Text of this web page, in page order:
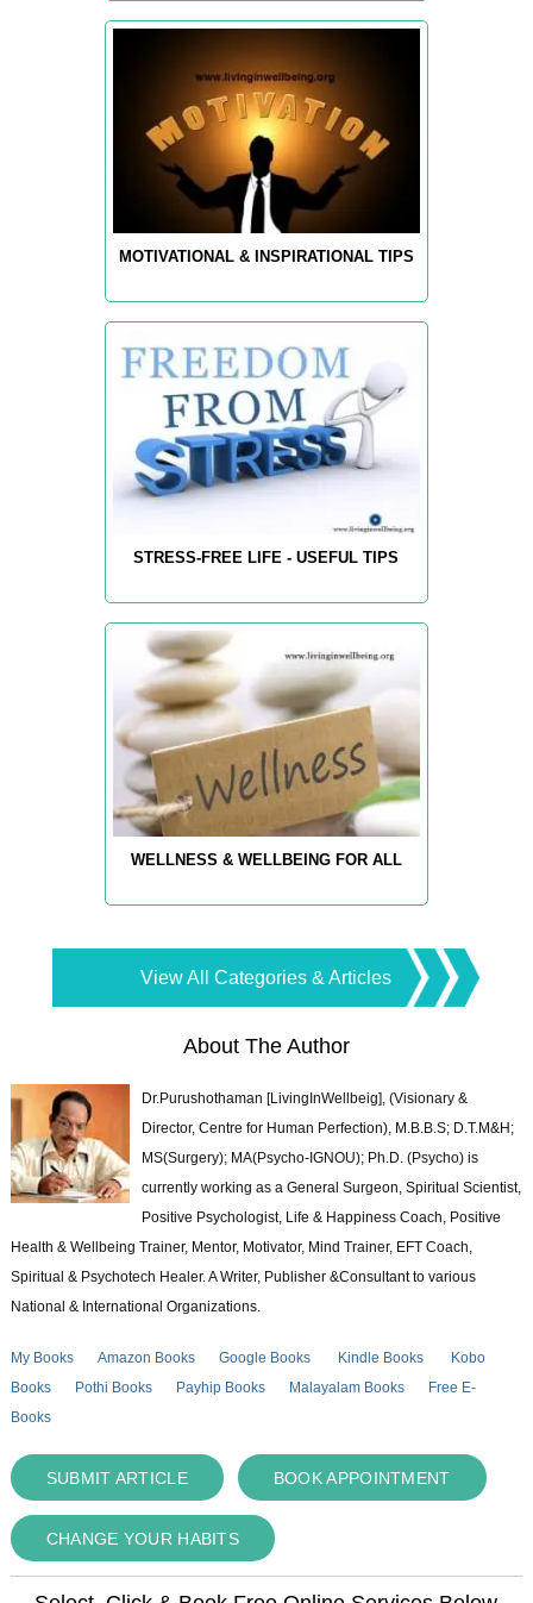
MOTIVATIONAL & INSPIRATIONAL TIPS
STRESS-FREE LIFE - USEFUL TIPS
WELLNESS & WELLBEING FOR ALL
View All Categories & Articles
About The Author
Dr.Purushothaman [LivingInWellbeig], (Visionary &
Director, Centre for Human Perfection), M.B.B.S; D.T.M&H;
MS(Surgery); MA(Psycho-IGNOU); Ph.D. (Psycho) is
currently working as a General Surgeon, Spiritual Scientist,
Positive Psychologist, Life & Happiness Coach, Positive
Health & Wellbeing Trainer, Mentor, Motivator, Mind Trainer, EFT Coach,
Spiritual & Psychotech Healer. A Writer, Publisher &Consultant to various
National & International Organizations.
My Books Amazon Books Google Books Kindle Books
Kobo
Books
Pothi Books Payhip Books Malayalam Books
Free E-
Books
SUBMIT ARTICLE BOOK APPOINTMENT
CHANGE YOUR HABITS